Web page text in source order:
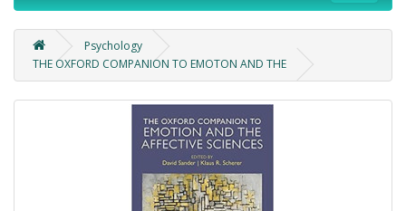
Psychology
THE OXFORD COMPANION TO EMOTON AND THE